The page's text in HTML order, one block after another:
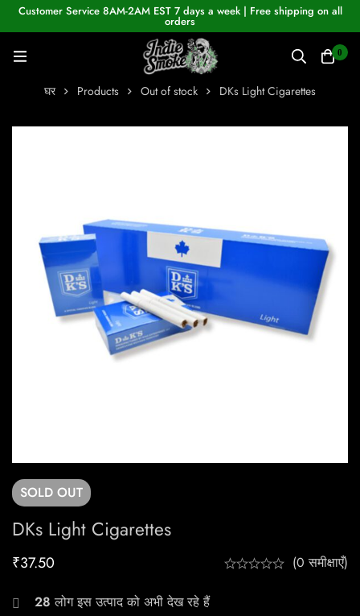
Customer Service 8AM-2AM EST 7 days a week | Free shipping on all
orders
0
घर Products Out of stock DKs Light Cigarettes
SOLD OUT
DKs Light Cigarettes
₹37.50 (0 समीक्षाएँ)
28 लोग इस उत्पाद को अभी देख रहे हैं